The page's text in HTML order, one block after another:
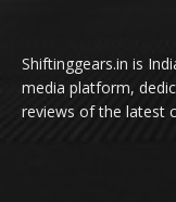
Shiftinggears.in is
media platform,
reviews of the latest